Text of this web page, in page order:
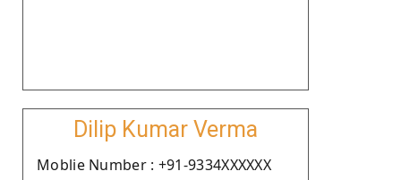
Dilip Kumar Verma
Moblie Number : +91-9334XXXXXX